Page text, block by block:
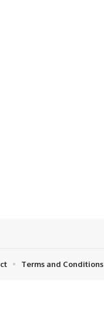
Terms and Conditions